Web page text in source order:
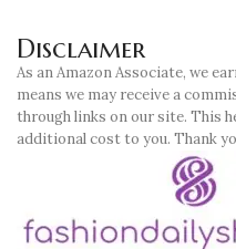
Disclaimer
As an Amazon Associate, we
means we may receive a
through links on our site. This
additional cost to you. Thank